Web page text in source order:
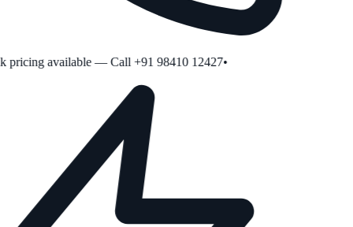
available — Call +91 98410 12427•